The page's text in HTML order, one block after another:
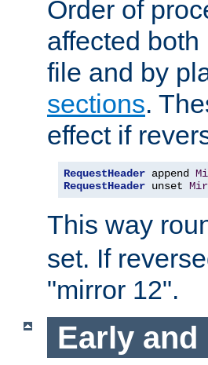
Order of
affected
file and by
sections.
effect if
RequestHeader append
RequestHeader unset
This way
set. If
"mirror 12".
Early